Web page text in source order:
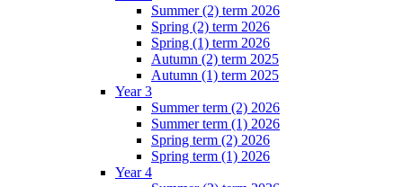
Summer (2) term 2026
Spring (2) term 2026
Spring (1) term 2026
Autumn (2) term 2025
Autumn (1) term 2025
Year 3
Summer term (2) 2026
Summer term (1) 2026
Spring term (2) 2026
Spring term (1) 2026
Year 4